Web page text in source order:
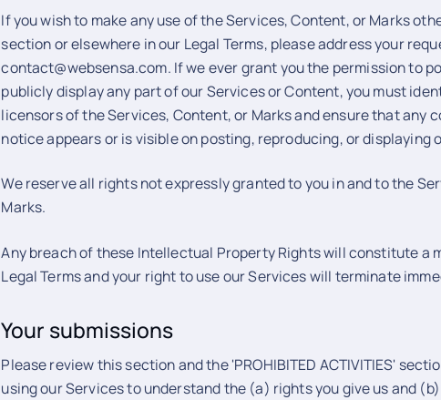
If you wish to make any use of the Services, Content, or Marks
section or elsewhere in our Legal Terms, please address your
contact@websensa.com. If we ever grant you the permission to
publicly display any part of our Services or Content, you must
licensors of the Services, Content, or Marks and ensure that any
notice appears or is visible on posting, reproducing, or displaying
We reserve all rights not expressly granted to you in and to the
Marks.
Any breach of these Intellectual Property Rights will constitute a
Legal Terms and your right to use our Services will terminate
Your submissions
Please review this section and the 'PROHIBITED ACTIVITIES'
using our Services to understand the (a) rights you give us and